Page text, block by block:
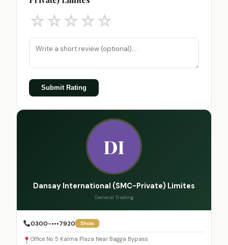
☆☆☆☆☆
Submit Rating
DI
Dansay International (SMC-Private) Limites
General Trading
0300-•••7920 Show
Office No 5 Kalma Plaza Near Bagga Bypass